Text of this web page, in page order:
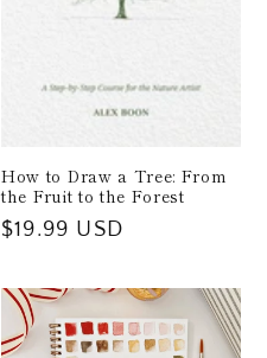
How to Draw a Tree: From
the Fruit to the Forest
Regular
$19.99 USD